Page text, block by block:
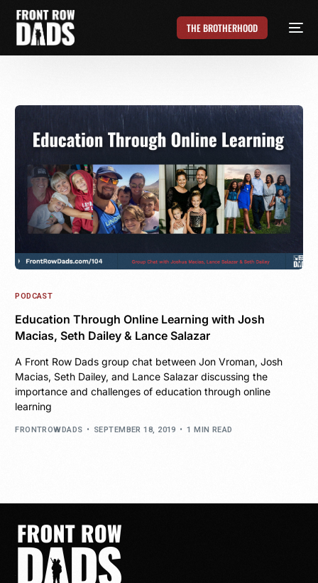
THE BROTHERHOOD
PODCAST
Education Through Online Learning with Josh
Macias, Seth Dailey & Lance Salazar
A Front Row Dads group chat between Jon Vroman, Josh
Macias, Seth Dailey, and Lance Salazar discussing the
importance and challenges of education through online
learning
FRONTROWDADS SEPTEMBER 18, 2019 1 MIN READ